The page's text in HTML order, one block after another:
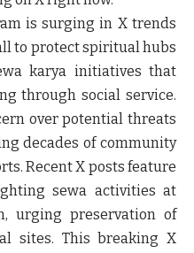
is surging in X trends
to protect spiritual hubs
karya initiatives that
through social service.
over potential threats
decades of community
Recent X posts feature
sewa activities at
urging preservation of
sites. This breaking X